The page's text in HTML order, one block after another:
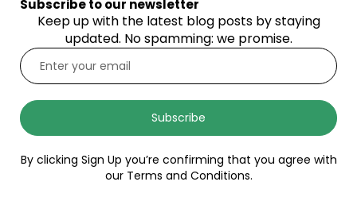
Subscribe to our newsletter
Keep up with the latest blog posts by staying
updated. No spamming: we promise.
Subscribe
By clicking Sign Up you’re confirming that you agree with
our Terms and Conditions.